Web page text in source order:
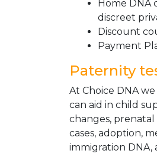
Home DNA
discreet
Discount
Payment
Paternity
At Choice DNA
can aid in child
changes,
cases, adoption,
immigration DNA,